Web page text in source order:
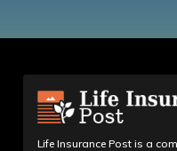
Life Insurance Post is a